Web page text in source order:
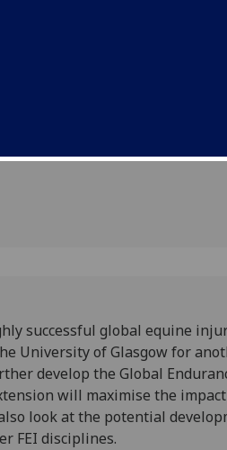
through to 2019,
Endurance
maximise the
and also look at
similar
successful global equine
University of Glasgow for
develop the Global
will maximise the
look at the potential
FEI disciplines.